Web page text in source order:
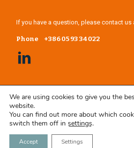
If you have a question, please contact us
Phone +386 05 93 34 022
We are using cookies to give you the
website.
You can find out more about which
switch them off in settings.
Accept Settings